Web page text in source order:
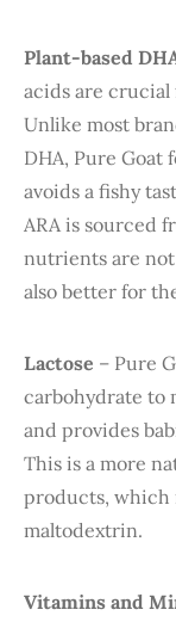
Plant-based
acids are
Unlike most
DHA, Pure Goat
avoids a fishy
ARA is sourced
nutrients are not
also better for
Lactose – Pure
carbohydrate to
and provides
This is a more
products, which
maltodextrin.
Vitamins and